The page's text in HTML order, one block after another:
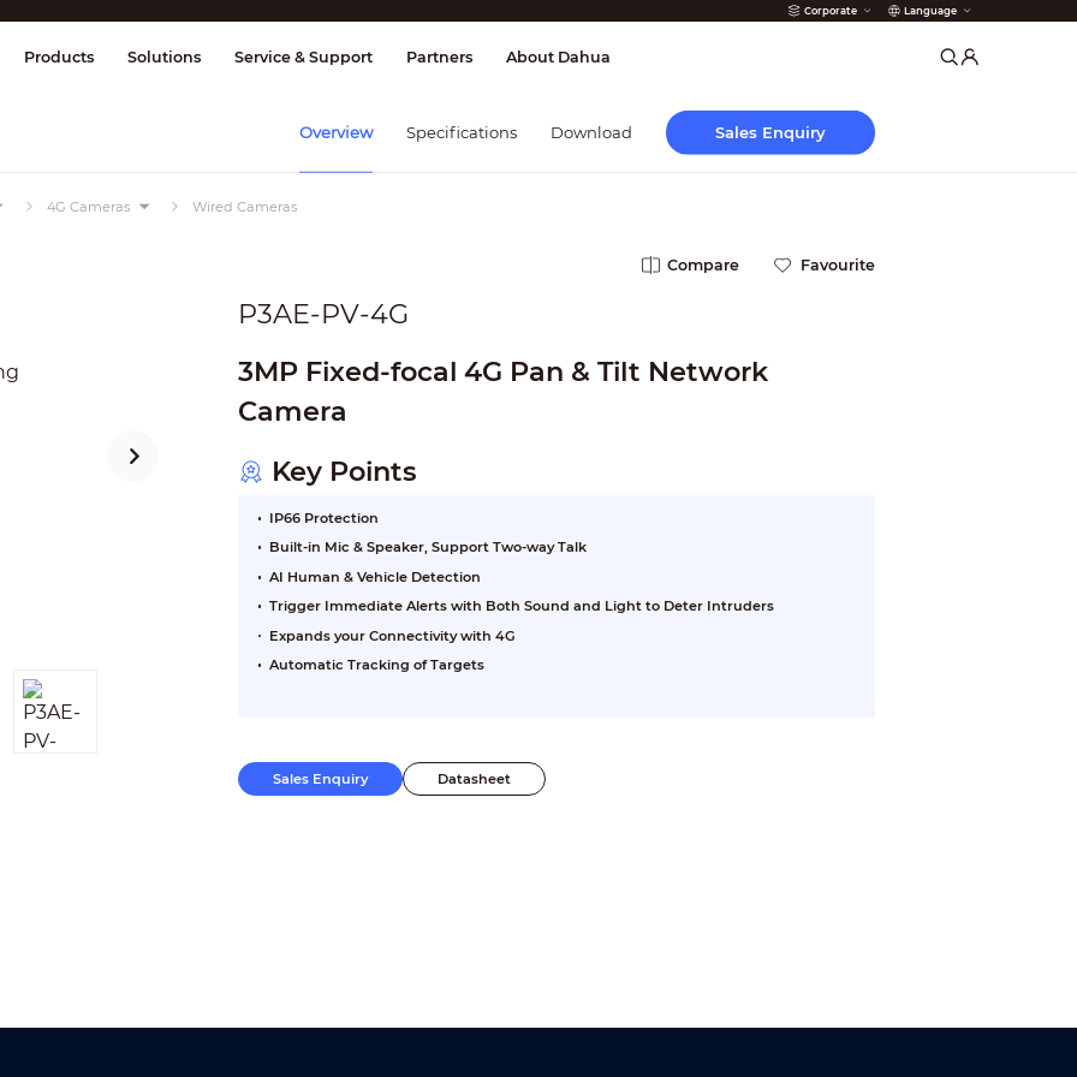
Corporate Language
& Control Transmission Fire Alarms
Products Solutions Service & Support Partners About Dahua
Overview Specifications Download Sales Enquiry
4G Cameras Wired Cameras
Compare Favourite
P3AE-PV-4G
3MP Fixed-focal 4G Pan & Tilt Network
Camera
Key Points
IP66 Protection
Built-in Mic & Speaker, Support Two-way Talk
AI Human & Vehicle Detection
Trigger Immediate Alerts with Both Sound and Light to Deter Intruders
Expands your Connectivity with 4G
Automatic Tracking of Targets
Sales Enquiry Datasheet